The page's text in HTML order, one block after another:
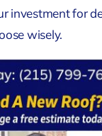
investment for
wisely.